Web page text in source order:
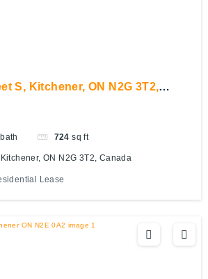
S, Kitchener, ON N2G 3T2,
bath 724 sq ft
ON N2G 3T2, Canada
Lease